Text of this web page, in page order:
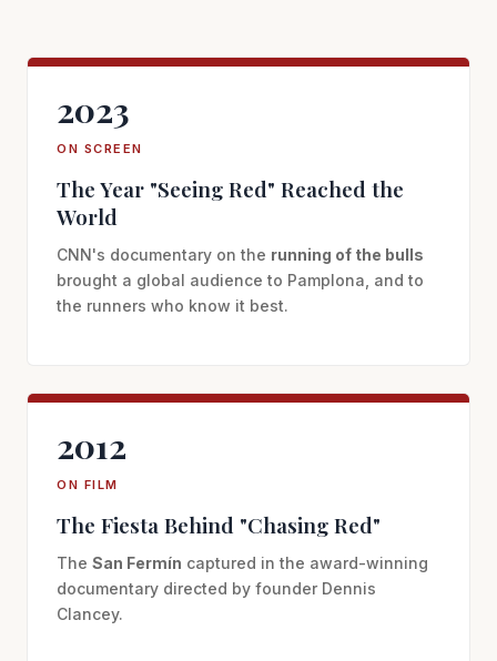
2023
ON SCREEN
The Year "Seeing Red" Reached the
World
CNN's documentary on the running of the bulls
brought a global audience to Pamplona, and to
the runners who know it best.
2012
ON FILM
The Fiesta Behind "Chasing Red"
The San Fermín captured in the award-winning
documentary directed by founder Dennis
Clancey.